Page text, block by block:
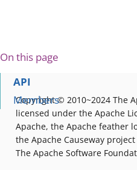
On this page
API
Members
Copyright © 2010~2024 The
licensed under the Apache
Apache, the Apache feather
the Apache Causeway
The Apache Software